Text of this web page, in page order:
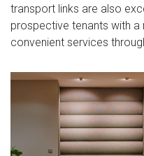
transport links are also
prospective tenants with a
convenient services